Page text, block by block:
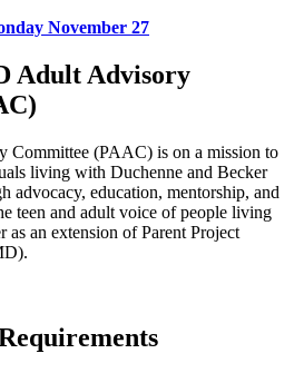
November 27
Adult Advisory
Committee (PAAC) is on a mission to
living with Duchenne and Becker
advocacy, education, mentorship, and
teen and adult voice of people living
an extension of Parent Project